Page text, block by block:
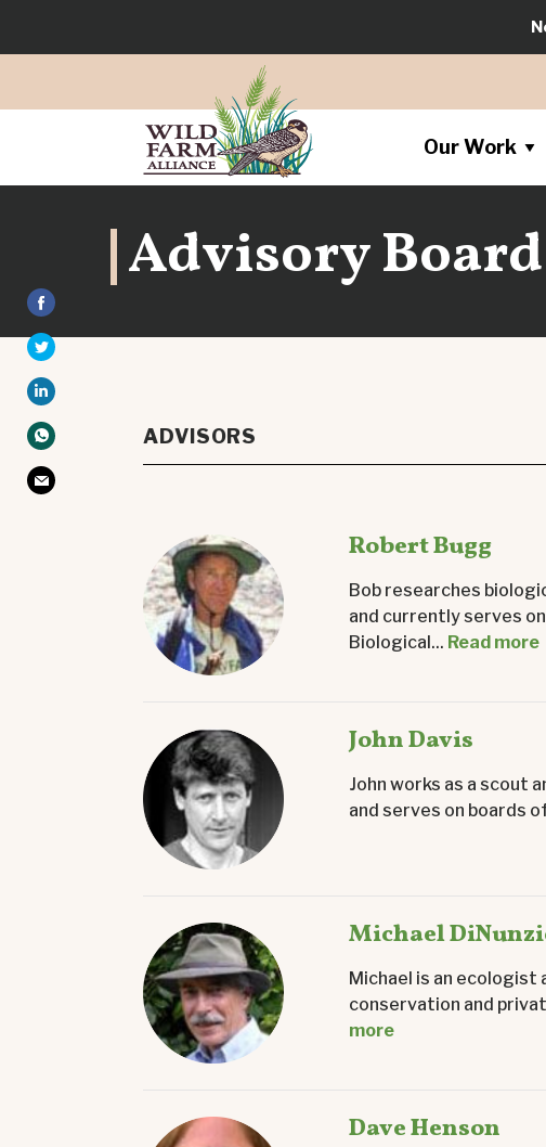
Our Work
Advisory Board
ADVISORS
Robert Bugg
Bob researches
and currently serves
Biological... Read more
John Davis
John works as a scout
and serves on boards
Michael
Michael is an ecologist
conservation and
more
Dave Henson